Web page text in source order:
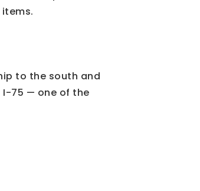
to the south and
I-75 — one of the